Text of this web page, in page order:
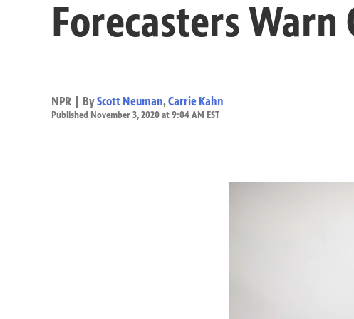
Forecasters
NPR | ByScott Neuman,Carrie Kahn
Published November 3, 2020 at 9:04 AM EST